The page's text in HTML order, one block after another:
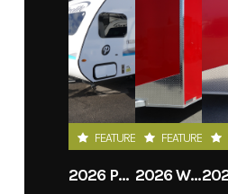
FEATURED
2026 PROLITE EVASION
FEATURED
2026 WEBERLANE W612ACSW